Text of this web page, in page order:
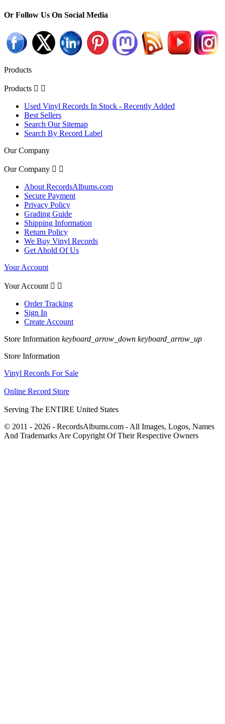
Or Follow Us On Social Media
Products
Products  
Used Vinyl Records In Stock - Recently Added
Best Sellers
Search Our Sitemap
Search By Record Label
Our Company
Our Company  
About RecordsAlbums.com
Secure Payment
Privacy Policy
Grading Guide
Shipping Information
Return Policy
We Buy Vinyl Records
Get Ahold Of Us
Your Account
Your Account  
Order Tracking
Sign In
Create Account
Store Information keyboard_arrow_down keyboard_arrow_up
Store Information
Vinyl Records For Sale
Online Record Store
Serving The ENTIRE United States
© 2011 - 2026 - RecordsAlbums.com - All Images, Logos, Names
And Trademarks Are Copyright Of Their Respective Owners